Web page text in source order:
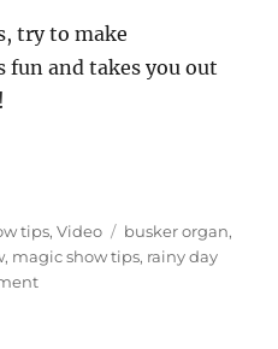
try to make
fun and takes you out
tips,Video Tags
busker organ,
, magic show tips, rainy day
on